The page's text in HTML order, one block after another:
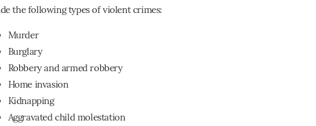
the following types of violent crimes:
Murder
Burglary
Robbery and armed robbery
Home invasion
Kidnapping
Aggravated child molestation